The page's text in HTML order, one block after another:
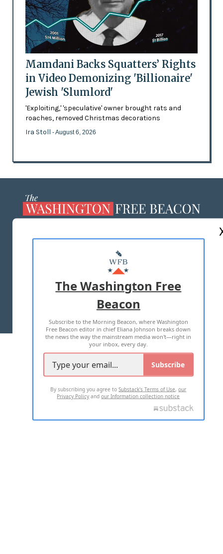
Mamdani Backs Squatters’ Rights
in Video Demonizing 'Billionaire'
Jewish 'Slumlord'
'Exploiting,' 'speculative' owner brought rats and
roaches, removed Christmas decorations
Ira Stoll - August 6, 2026
MASTHEAD
ADVERTISE WITH US
TERMS OF USE PRIVACY POLICY
2026 ALL RIGHTS RESERVED
The Washington Free
Beacon
Subscribe to the Morning Beacon, where Washington
Free Beacon editor in chief Eliana Johnson breaks down
the news the way the mainstream media won't—right in
your inbox, every day.
Subscribe
By subscribing you agree toSubstack's Terms of Use,our
Privacy Policy andour Information collection notice